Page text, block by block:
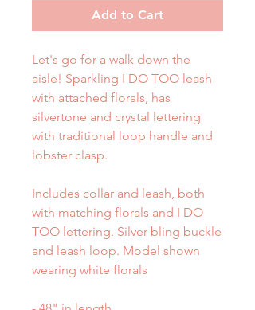
Add to Cart
Let's go for a walk down the
aisle! Sparkling I DO TOO leash
with attached florals, has
silvertone and crystal lettering
with traditional loop handle and
lobster clasp.
Includes collar and leash, both
with matching florals and I DO
TOO lettering. Silver bling buckle
and leash loop. Model shown
wearing white florals